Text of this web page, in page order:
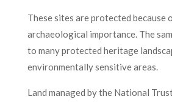
These sites are protected because
archaeological importance. The
to many protected heritage
environmentally sensitive areas.
Land managed by the National